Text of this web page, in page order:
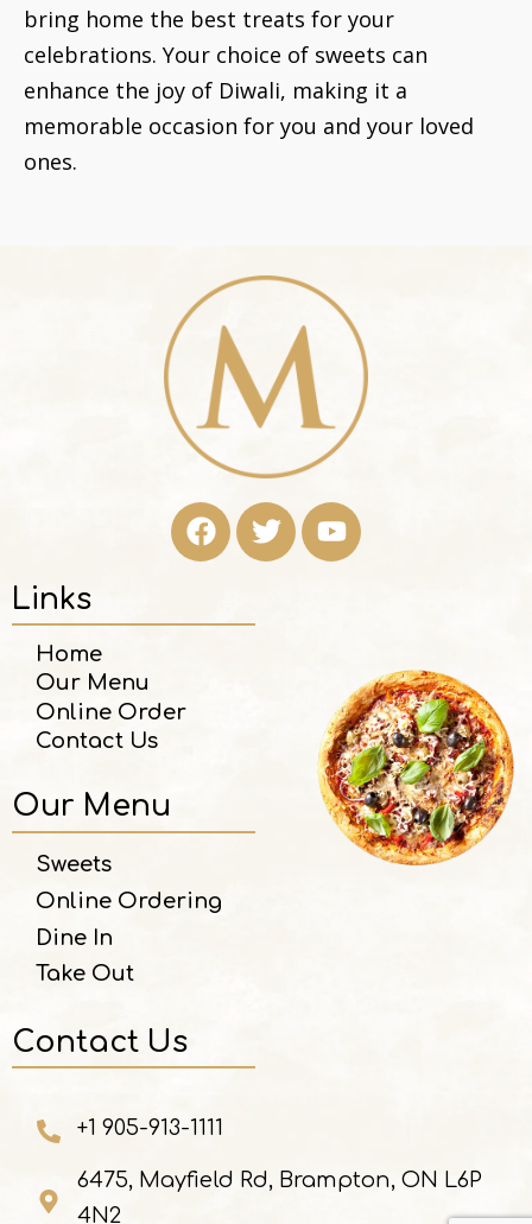
bring home the best treats for your
celebrations. Your choice of sweets can
enhance the joy of Diwali, making it a
memorable occasion for you and your loved
ones.
Links
Home
Our Menu
Online Order
Contact Us
Our Menu
Sweets
Online Ordering
Dine In
Take Out
Contact Us
+1 905-913-1111
6475, Mayfield Rd, Brampton, ON L6P
4N2